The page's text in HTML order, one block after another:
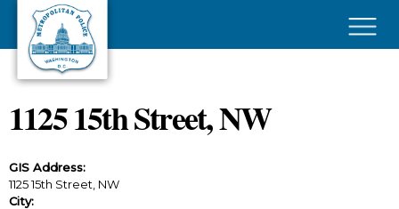
Skip to main content
1125 15th Street, NW
GIS Address:
1125 15th Street, NW
City: